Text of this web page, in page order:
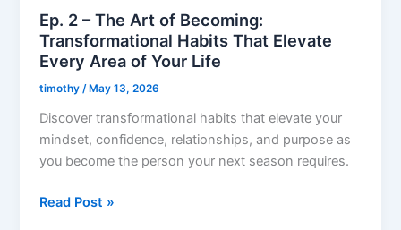
Ep. 2 – The Art of Becoming:
Transformational Habits That Elevate
Every Area of Your Life
timothy/ May 13, 2026
Discover transformational habits that elevate your
mindset, confidence, relationships, and purpose as
you become the person your next season requires.
Elevate
Every
Area
Life
Read Post »